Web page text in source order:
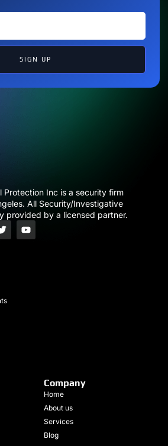
SIGN UP
Protection Inc is a security firm
All Security/Investigative
provided by a licensed partner.
Company
Home
About us
Services
Blog